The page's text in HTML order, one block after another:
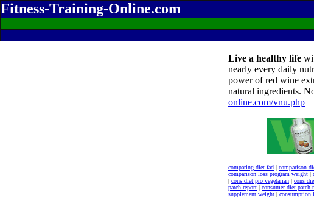
Fitness-Training-Online.com
Live a healthy life
nearly every daily
power of red wine
natural ingredients.
online.com/vnu.php
comparing diet fad | comparison
comparison loss program weight |
| cons diet pro vegetarian | cons
patch report | consumer diet patch
supplement weight | consumption